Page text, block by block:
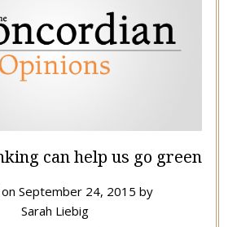
can help us go green
September 24, 2015 by
Sarah Liebig